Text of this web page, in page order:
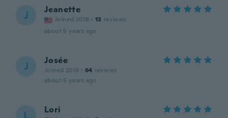
J Jeanette
Joined 2018 · 13 reviews
about 5 years ago
J Josée
Joined 2016 · 64 reviews
about 5 years ago
Lori